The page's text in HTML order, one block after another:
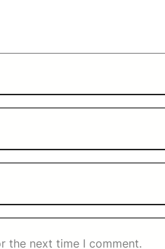
the next time I comment.